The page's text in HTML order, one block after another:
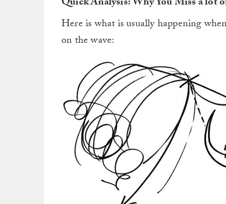
Here is what is usually happening
on the wave: